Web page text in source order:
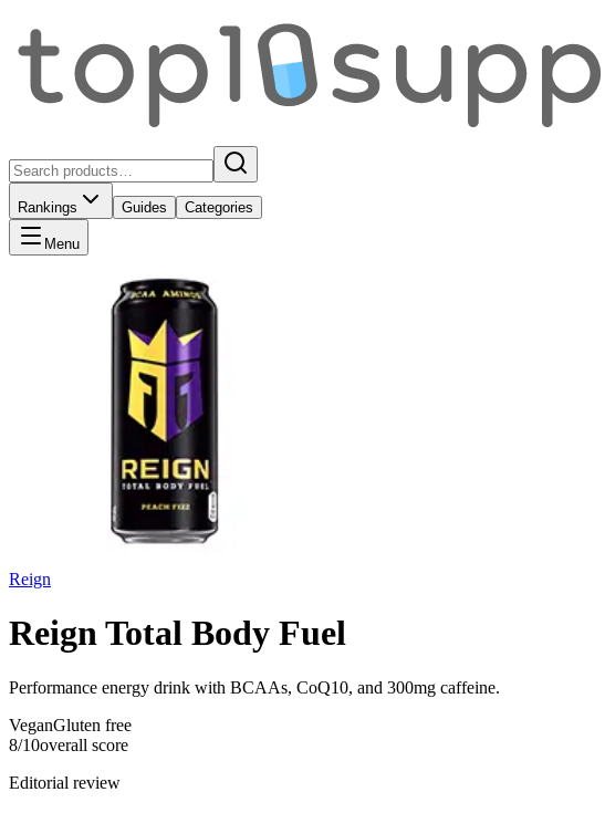
Rankings Guides Categories
Menu
Reign
Reign Total Body Fuel
Performance energy drink with BCAAs, CoQ10, and 300mg caffeine.
VeganGluten free
8/10overall score
Editorial review